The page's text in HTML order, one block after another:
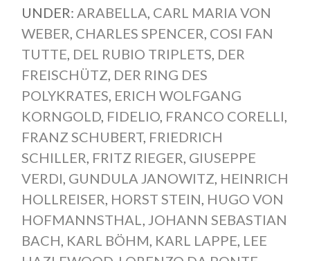
UNDER: ARABELLA, CARL MARIA VON
WEBER, CHARLES SPENCER, COSI FAN
TUTTE, DEL RUBIO TRIPLETS, DER
FREISCHÜTZ, DER RING DES
POLYKRATES, ERICH WOLFGANG
KORNGOLD, FIDELIO, FRANCO CORELLI,
FRANZ SCHUBERT, FRIEDRICH
SCHILLER, FRITZ RIEGER, GIUSEPPE
VERDI, GUNDULA JANOWITZ, HEINRICH
HOLLREISER, HORST STEIN, HUGO VON
HOFMANNSTHAL, JOHANN SEBASTIAN
BACH, KARL BÖHM, KARL LAPPE, LEE